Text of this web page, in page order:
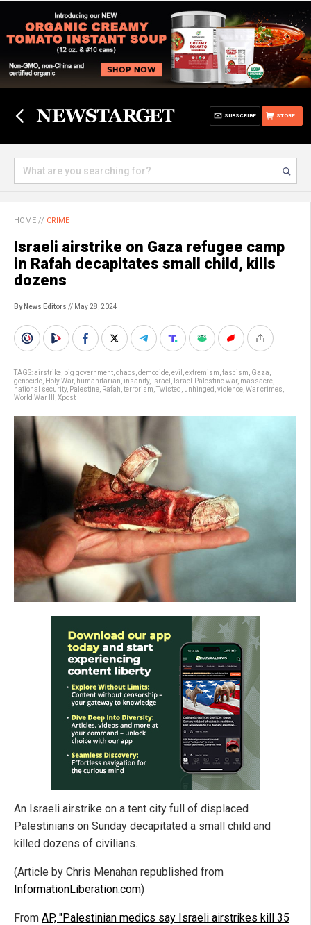
STORE
SUBSCRIBE
HOME // CRIME
Israeli airstrike on Gaza refugee camp
in Rafah decapitates small child, kills
dozens
By News Editors // May 28, 2024
TAGS:airstrike big government chaos democide evil extremism fascism Gaza
genocide Holy War, humanitarian insanity, Israel Israel-Palestine war, massacre
national security, Palestine Rafah terrorism Twisted unhinged violence War crimes
World War III
Xpost
An Israeli airstrike on a tent city full of displaced
Palestinians on Sunday decapitated a small child and
killed dozens of civilians.
(Article by Chris Menahan republished from
InformationLiberation.com)
From AP, "Palestinian medics say Israeli airstrikes kill 35